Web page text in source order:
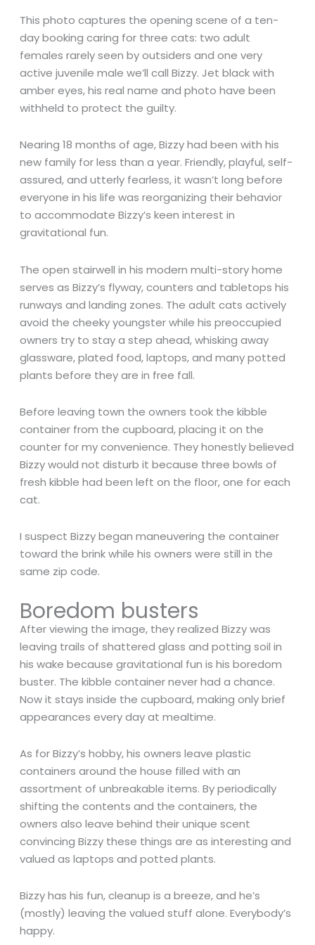
This photo captures the opening scene of a ten-
day booking caring for three cats: two adult
females rarely seen by outsiders and one very
active juvenile male we’ll call Bizzy. Jet black with
amber eyes, his real name and photo have been
withheld to protect the guilty.
Nearing 18 months of age, Bizzy had been with his
new family for less than a year. Friendly, playful, self-
assured, and utterly fearless, it wasn’t long before
everyone in his life was reorganizing their behavior
to accommodate Bizzy’s keen interest in
gravitational fun.
The open stairwell in his modern multi-story home
serves as Bizzy’s flyway, counters and tabletops his
runways and landing zones. The adult cats actively
avoid the cheeky youngster while his preoccupied
owners try to stay a step ahead, whisking away
glassware, plated food, laptops, and many potted
plants before they are in free fall.
Before leaving town the owners took the kibble
container from the cupboard, placing it on the
counter for my convenience. They honestly believed
Bizzy would not disturb it because three bowls of
fresh kibble had been left on the floor, one for each
cat.
I suspect Bizzy began maneuvering the container
toward the brink while his owners were still in the
same zip code.
Boredom busters
After viewing the image, they realized Bizzy was
leaving trails of shattered glass and potting soil in
his wake because gravitational fun is his boredom
buster. The kibble container never had a chance.
Now it stays inside the cupboard, making only brief
appearances every day at mealtime.
As for Bizzy’s hobby, his owners leave plastic
containers around the house filled with an
assortment of unbreakable items. By periodically
shifting the contents and the containers, the
owners also leave behind their unique scent
convincing Bizzy these things are as interesting and
valued as laptops and potted plants.
Bizzy has his fun, cleanup is a breeze, and he’s
(mostly) leaving the valued stuff alone. Everybody’s
happy.